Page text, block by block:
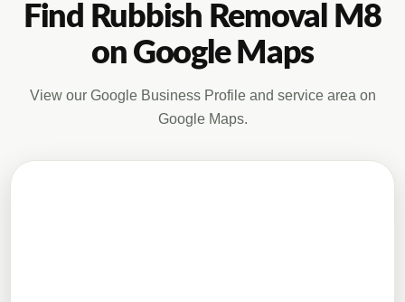
Find Rubbish Removal M8
on Google Maps
View our Google Business Profile and service area on
Google Maps.